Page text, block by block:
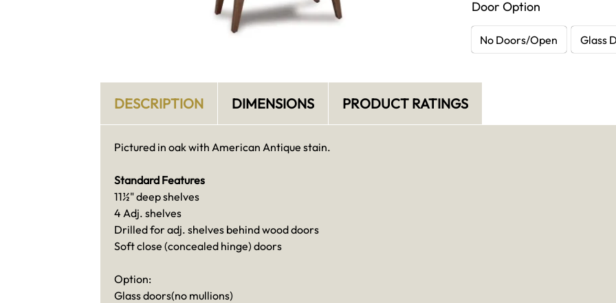
Door Option
No Doors/Open Glass
DESCRIPTION DIMENSIONS PRODUCT RATINGS
Pictured in oak with American Antique stain.
Standard Features
11½" deep shelves
4 Adj. shelves
Drilled for adj. shelves behind wood doors
Soft close (concealed hinge) doors
Option:
Glass doors(no mullions)